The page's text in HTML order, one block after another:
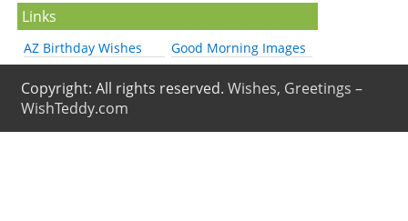
Links
AZ Birthday Wishes Good Morning Images
Copyright: All rights reserved.Wishes, Greetings –
WishTeddy.com